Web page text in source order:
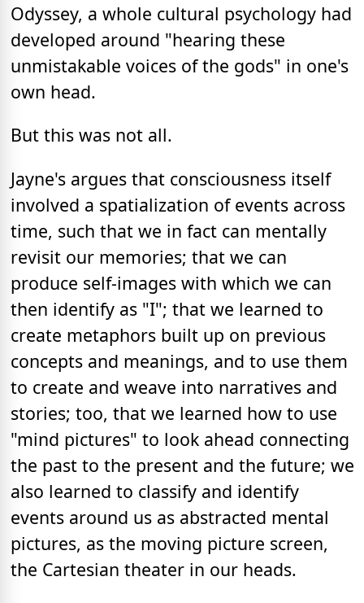
Odyssey, a whole cultural psychology had
developed around "hearing these
unmistakable voices of the gods" in one's
own head.
But this was not all.
Jayne's argues that consciousness itself
involved a spatialization of events across
time, such that we in fact can mentally
revisit our memories; that we can
produce self-images with which we can
then identify as "I"; that we learned to
create metaphors built up on previous
concepts and meanings, and to use them
to create and weave into narratives and
stories; too, that we learned how to use
"mind pictures" to look ahead connecting
the past to the present and the future; we
also learned to classify and identify
events around us as abstracted mental
pictures, as the moving picture screen,
the Cartesian theater in our heads.